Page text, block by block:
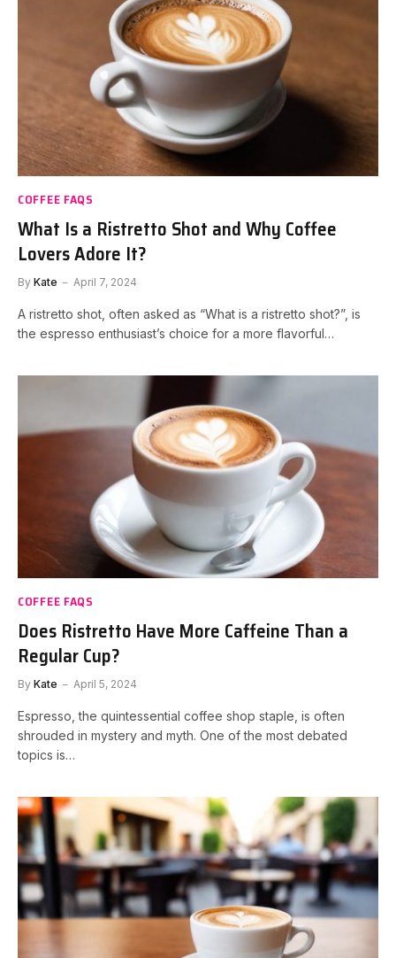
COFFEE FAQS
What Is a Ristretto Shot and Why Coffee
Lovers Adore It?
By Kate April 7, 2024
A ristretto shot, often asked as “What is a ristretto shot?”, is
the espresso enthusiast’s choice for a more flavorful…
COFFEE FAQS
Does Ristretto Have More Caffeine Than a
Regular Cup?
By Kate April 5, 2024
Espresso, the quintessential coffee shop staple, is often
shrouded in mystery and myth. One of the most debated
topics is…